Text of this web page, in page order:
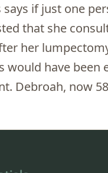
says if just one
that she
her
would have been
Debroah, now